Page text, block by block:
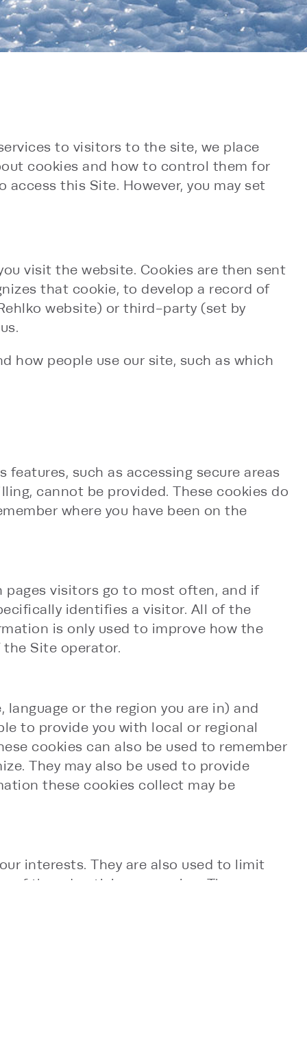
to visitors to the site, we place
cookies and how to control them for
this Site. However, you may set
visit the website. Cookies are then sent
that cookie, to develop a record of
website) or third-party (set by
how people use our site, such as which
such as accessing secure areas
cannot be provided. These cookies do
where you have been on the
visitors go to most often, and if
identifies a visitor. All of the
is only used to improve how the
Site operator.
or the region you are in) and
to provide you with local or regional
cookies can also be used to remember
They may also be used to provide
these cookies collect may be
interests. They are also used to limit
the advertising campaign. They are